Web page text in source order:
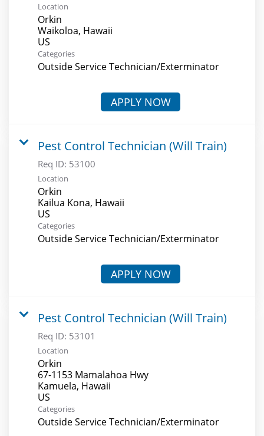
Location
Orkin
Waikoloa, Hawaii
Categories
Outside Service Technician/Exterminator
APPLY NOW
Pest Control Technician (Will Train)
Req ID: 53100
Location
Orkin
Kailua Kona, Hawaii
Categories
Outside Service Technician/Exterminator
APPLY NOW
Pest Control Technician (Will Train)
Req ID: 53101
Location
Orkin
67-1153 Mamalahoa Hwy
Kamuela, Hawaii
Categories
Outside Service Technician/Exterminator